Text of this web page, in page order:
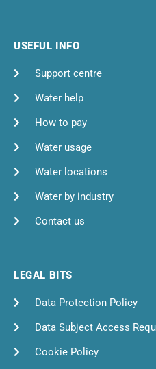
USEFUL INFO
Support centre
Water help
How to pay
Water usage
Water locations
Water by industry
Contact us
LEGAL BITS
Data Protection Policy
Data Subject Access
Cookie Policy